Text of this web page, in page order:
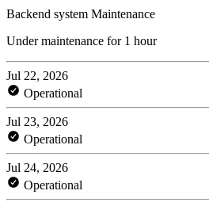
Backend system Maintenance
Under maintenance for 1 hour
Jul 22, 2026
Operational
Jul 23, 2026
Operational
Jul 24, 2026
Operational